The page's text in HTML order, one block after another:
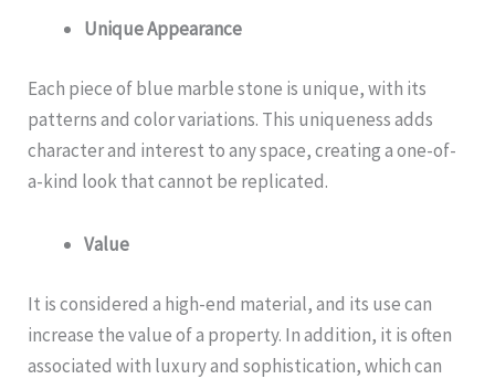
Unique Appearance
Each piece of blue marble stone is unique, with its
patterns and color variations. This uniqueness adds
character and interest to any space, creating a one-of-
a-kind look that cannot be replicated.
Value
It is considered a high-end material, and its use can
increase the value of a property. In addition, it is often
associated with luxury and sophistication, which can